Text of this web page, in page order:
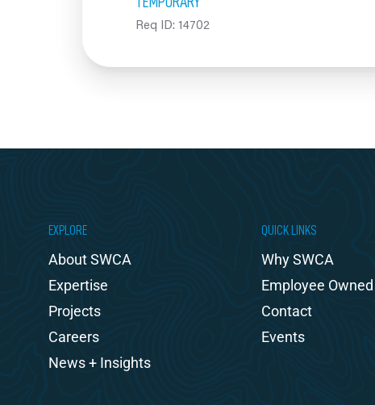
Req ID: 14702
EXPLORE
About SWCA
Expertise
Projects
Careers
News + Insights
QUICK LINKS
Why SWCA
Employee Owned
Contact
Events